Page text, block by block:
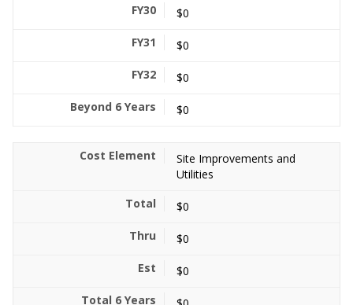
$0
$0
$0
$0
Site Improvements and
Utilities
$0
$0
$0